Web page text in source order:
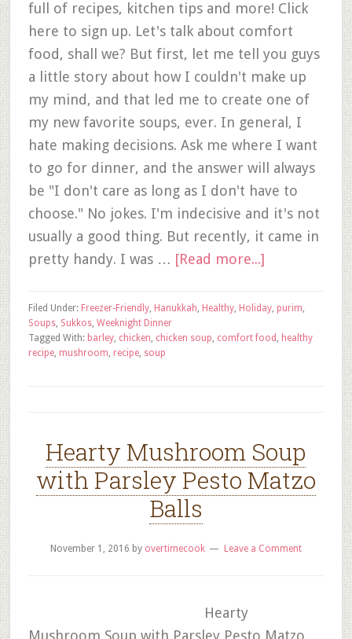
full of recipes, kitchen tips and more! Click
here to sign up. Let's talk about comfort
food, shall we? But first, let me tell you guys
a little story about how I couldn't make up
my mind, and that led me to create one of
my new favorite soups, ever. In general, I
hate making decisions. Ask me where I want
to go for dinner, and the answer will always
be "I don't care as long as I don't have to
choose." No jokes. I'm indecisive and it's not
usually a good thing. But recently, it came in
pretty handy. I was … [Read more...]
Filed Under: Freezer-Friendly, Hanukkah, Healthy, Holiday, purim,
Soups, Sukkos, Weeknight Dinner
Tagged With: barley, chicken, chicken soup, comfort food , healthy
recipe, mushroom, recipe, soup
Hearty Mushroom Soup
with Parsley Pesto Matzo
Balls
November 1, 2016 by overtimecook Leave a Comment
Hearty
Mushroom Soup with Parsley Pesto Matzo